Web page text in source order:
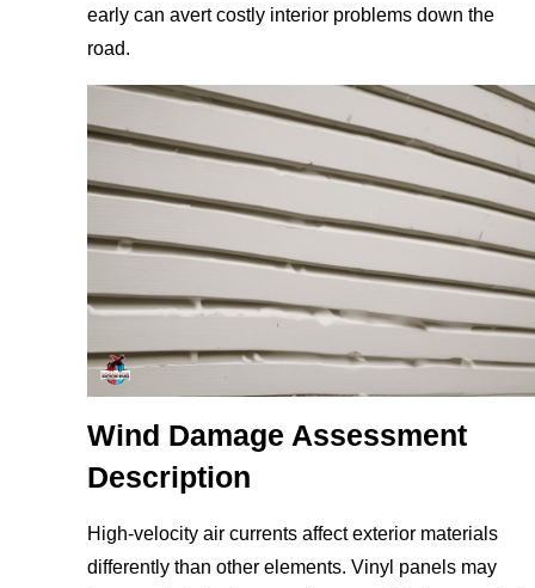
early can avert costly interior problems down the
road.
Wind Damage Assessment
Description
High-velocity air currents affect exterior materials
differently than other elements. Vinyl panels may